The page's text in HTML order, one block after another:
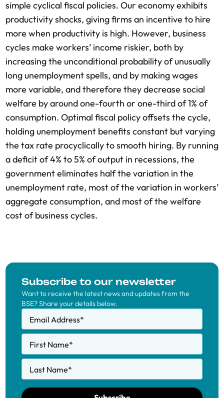
simple cyclical fiscal policies. Our economy exhibits
productivity shocks, giving firms an incentive to hire
more when productivity is high. However, business
cycles make workers’ income riskier, both by
increasing the unconditional probability of unusually
long unemployment spells, and by making wages
more variable, and therefore they decrease social
welfare by around one-fourth or one-third of 1% of
consumption. Optimal fiscal policy offsets the cycle,
holding unemployment benefits constant but varying
the tax rate procyclically to smooth hiring. By running
a deficit of 4% to 5% of output in recessions, the
government eliminates half the variation in the
unemployment rate, most of the variation in workers’
aggregate consumption, and most of the welfare
cost of business cycles.
Subscribe to our newsletter
Want to receive the latest news and updates from the
BSE? Share your details below.
Email Address*
First Name*
Last Name*